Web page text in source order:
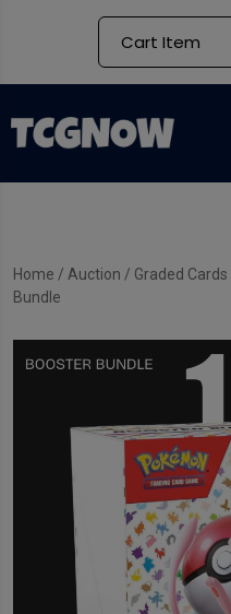
Cart Item
Home / Auction / Graded Cards
Bundle